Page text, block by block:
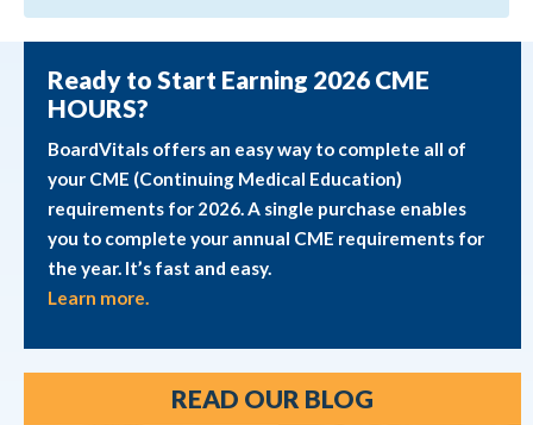
Ready to Start Earning 2026 CME
HOURS?
BoardVitals offers an easy way to complete all of
your CME (Continuing Medical Education)
requirements for 2026. A single purchase enables
you to complete your annual CME requirements for
the year. It’s fast and easy.
Learn more.
READ OUR BLOG